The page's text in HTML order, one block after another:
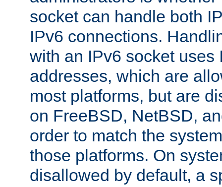
socket can handle both
IPv6 connections.
with an IPv6 socket uses
addresses, which are
most platforms, but are
on FreeBSD, NetBSD,
order to match the
those platforms. On
disallowed by default, a